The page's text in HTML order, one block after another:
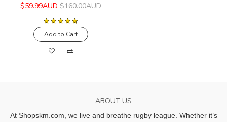
$59.99AUD $160.00AUD
Add to Cart
ABOUT US
At Shopskm.com, we live and breathe rugby league. Whether it’s